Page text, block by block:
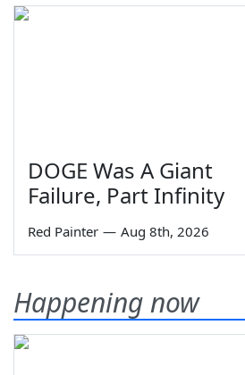
DOGE Was A Giant
Failure, Part Infinity
Red Painter — Aug 8th, 2026
Happening now